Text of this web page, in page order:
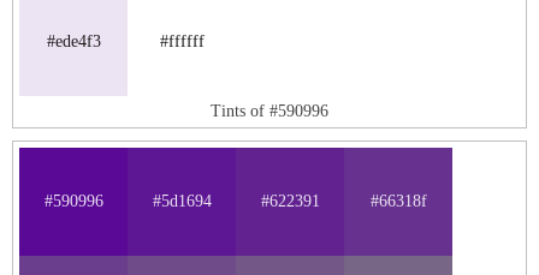
#ede4f3 #ffffff
Tints of #590996
#590996 #5d1694 #622391 #66318f